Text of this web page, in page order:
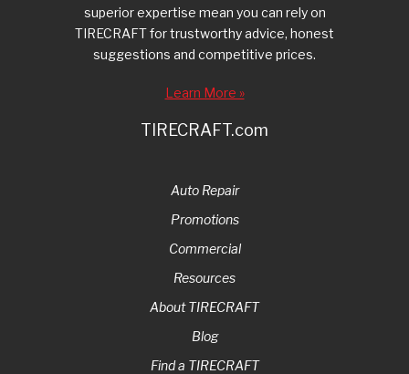
superior expertise mean you can rely on
TIRECRAFT for trustworthy advice, honest
suggestions and competitive prices.
Learn More »
TIRECRAFT.com
Auto Repair
Promotions
Commercial
Resources
About TIRECRAFT
Blog
Find a TIRECRAFT